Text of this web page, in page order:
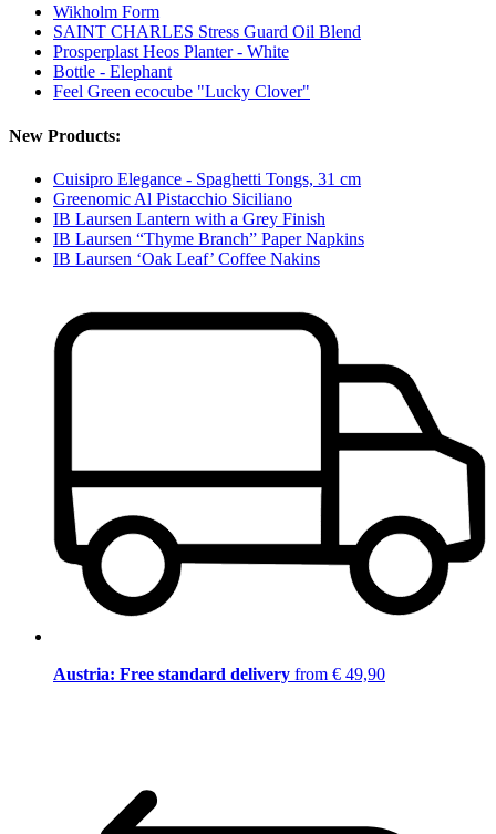
Wikholm Form
SAINT CHARLES Stress Guard Oil Blend
Prosperplast Heos Planter - White
Bottle - Elephant
Feel Green ecocube "Lucky Clover"
New Products:
Cuisipro Elegance - Spaghetti Tongs, 31 cm
Greenomic Al Pistacchio Siciliano
IB Laursen Lantern with a Grey Finish
IB Laursen “Thyme Branch” Paper Napkins
IB Laursen ‘Oak Leaf’ Coffee Nakins
Austria: Free standard delivery from € 49,90